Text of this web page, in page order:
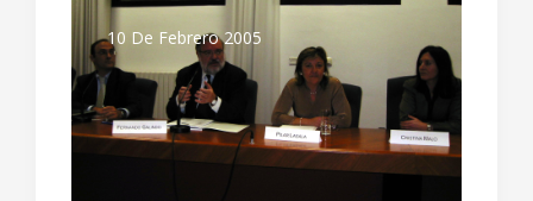
10 De Febrero 2005